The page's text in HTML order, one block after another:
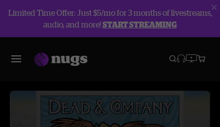
Limited Time Offer: Just $5/mo for 3 months of livestreams,
audio, and more!START STREAMING